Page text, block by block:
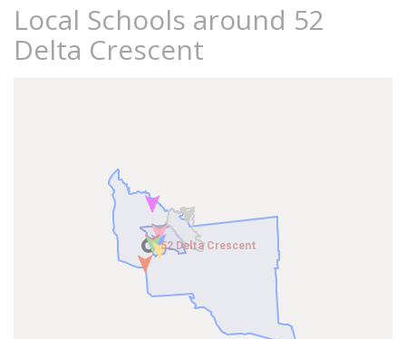
Local Schools around 52
Delta Crescent
52 Delta Crescent
52 Delta Crescent